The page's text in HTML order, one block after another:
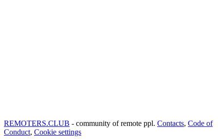
REMOTERS.CLUB - community of remote ppl. Contacts, Code of
Conduct, Cookie settings